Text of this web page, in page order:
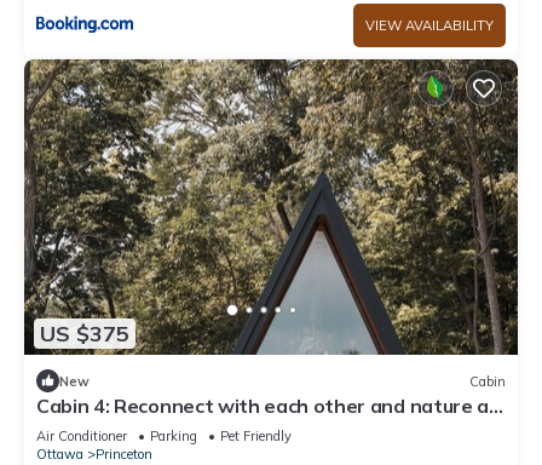
VIEW AVAILABILITY
US $375
New Cabin
Cabin 4: Reconnect with each other and nature at
The Wildflower.
Air Conditioner Parking
Pet Friendly
Ottawa
Princeton